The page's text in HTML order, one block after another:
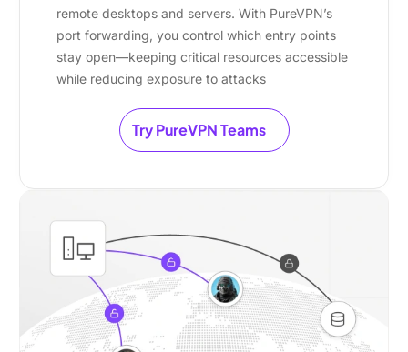
remote desktops and servers. With PureVPN’s
port forwarding, you control which entry points
stay open—keeping critical resources accessible
while reducing exposure to attacks
Try PureVPN Teams